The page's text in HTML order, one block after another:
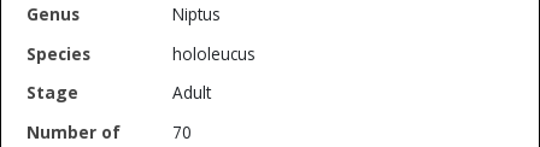
Niptus
hololeucus
Adult
70